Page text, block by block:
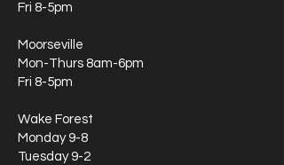
Fri 8-5pm
Moorseville
Mon-Thurs 8am-6pm
Fri 8-5pm
Wake Forest
Monday 9-8
Tuesday 9-2